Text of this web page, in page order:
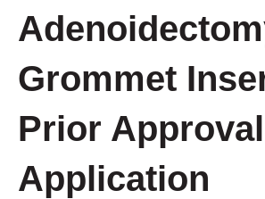
Grommet
Prior Approval
Application